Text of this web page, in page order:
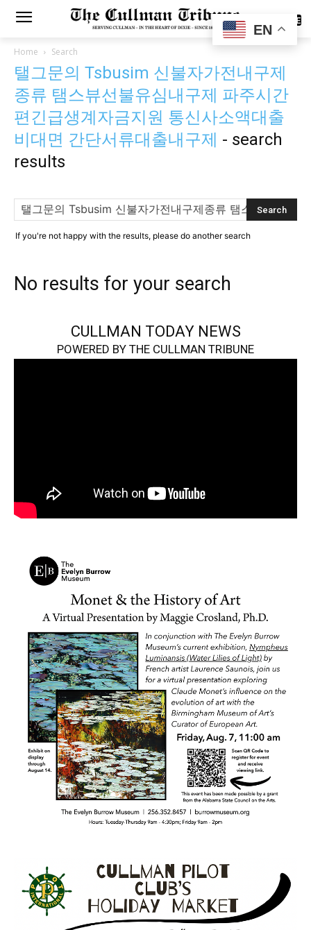
SUBSCRIBE
Home Search
탤그문의 Tsbusim 신불자가전내구제
종류 탬스뷰선불유심내구제 파주시간
편긴급생계자금지원 통신사소액대출
비대면 간단서류대출내구제 - search
results
If you're not happy with the results, please do another search
No results for your search
CULLMAN TODAY NEWS
POWERED BY THE CULLMAN TRIBUNE
EN